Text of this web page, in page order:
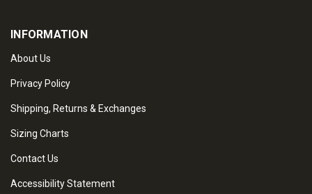
INFORMATION
About Us
Privacy Policy
Shipping, Returns & Exchanges
Sizing Charts
Contact Us
Accessibility Statement